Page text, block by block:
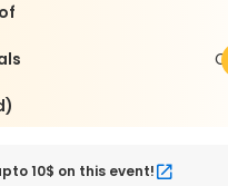
10$ on this event!